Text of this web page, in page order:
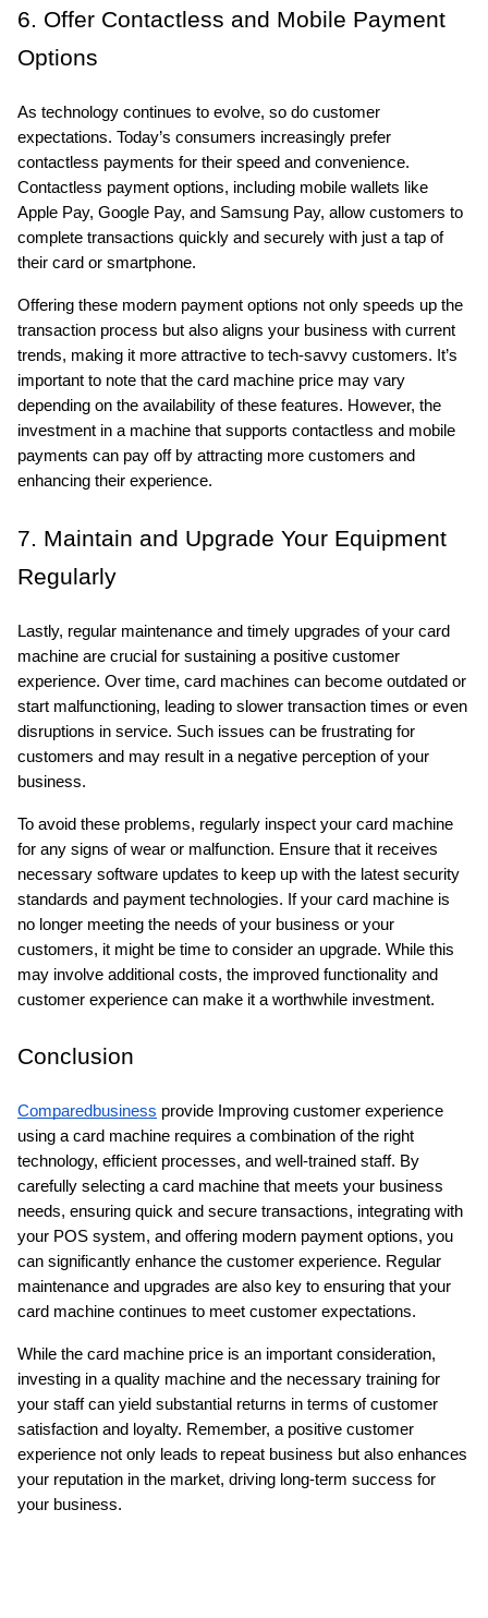
6. Offer Contactless and Mobile Payment
Options
As technology continues to evolve, so do customer
expectations. Today’s consumers increasingly prefer
contactless payments for their speed and convenience.
Contactless payment options, including mobile wallets like
Apple Pay, Google Pay, and Samsung Pay, allow customers to
complete transactions quickly and securely with just a tap of
their card or smartphone.
Offering these modern payment options not only speeds up the
transaction process but also aligns your business with current
trends, making it more attractive to tech-savvy customers. It’s
important to note that the card machine price may vary
depending on the availability of these features. However, the
investment in a machine that supports contactless and mobile
payments can pay off by attracting more customers and
enhancing their experience.
7. Maintain and Upgrade Your Equipment
Regularly
Lastly, regular maintenance and timely upgrades of your card
machine are crucial for sustaining a positive customer
experience. Over time, card machines can become outdated or
start malfunctioning, leading to slower transaction times or even
disruptions in service. Such issues can be frustrating for
customers and may result in a negative perception of your
business.
To avoid these problems, regularly inspect your card machine
for any signs of wear or malfunction. Ensure that it receives
necessary software updates to keep up with the latest security
standards and payment technologies. If your card machine is
no longer meeting the needs of your business or your
customers, it might be time to consider an upgrade. While this
may involve additional costs, the improved functionality and
customer experience can make it a worthwhile investment.
Conclusion
Comparedbusiness provide Improving customer experience
using a card machine requires a combination of the right
technology, efficient processes, and well-trained staff. By
carefully selecting a card machine that meets your business
needs, ensuring quick and secure transactions, integrating with
your POS system, and offering modern payment options, you
can significantly enhance the customer experience. Regular
maintenance and upgrades are also key to ensuring that your
card machine continues to meet customer expectations.
While the card machine price is an important consideration,
investing in a quality machine and the necessary training for
your staff can yield substantial returns in terms of customer
satisfaction and loyalty. Remember, a positive customer
experience not only leads to repeat business but also enhances
your reputation in the market, driving long-term success for
your business.